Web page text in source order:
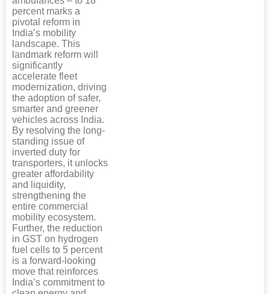
percent marks a
pivotal reform in
India’s mobility
landscape. This
landmark reform will
significantly
accelerate fleet
modernization, driving
the adoption of safer,
smarter and greener
vehicles across India.
By resolving the long-
standing issue of
inverted duty for
transporters, it unlocks
greater affordability
and liquidity,
strengthening the
entire commercial
mobility ecosystem.
Further, the reduction
in GST on hydrogen
fuel cells to 5 percent
is a forward-looking
move that reinforces
India’s commitment to